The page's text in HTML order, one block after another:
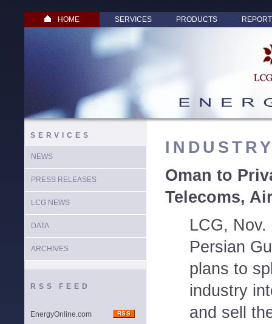
HOME SERVICES PRODUCTS
SERVICES
NEWS
PRESS RELEASES
LCG NEWS
DATA
ARCHIVES
RSS FEED
EnergyOnline.com
Oman to
Telecoms,
LCG,
Persian
plans to
industry
and sell